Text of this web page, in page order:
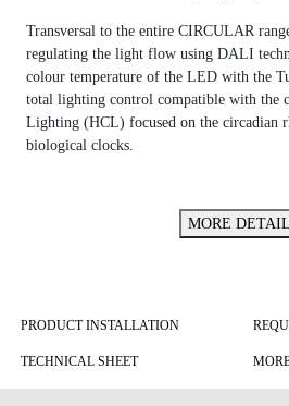
Transversal to the entire CIRCULAR
regulating the light flow using DALI
colour temperature of the LED with the
total lighting control compatible with the
Lighting (HCL) focused on the circadian
biological clocks.
MORE
PRODUCT INSTALLATION
TECHNICAL SHEET